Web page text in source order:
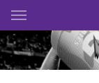
Main
You have skipped